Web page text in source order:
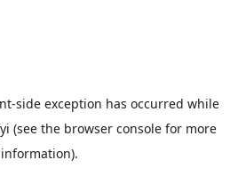
-side exception has occurred while
(see the browser console for more
information).